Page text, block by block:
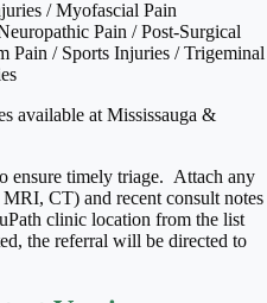
/ Myofascial Pain
Pain / Post-Surgical
Pain / Sports Injuries / Trigeminal
available at Mississauga &
ensure timely triage. Attach any
CT) and recent consult notes
clinic location from the list
the referral will be directed to